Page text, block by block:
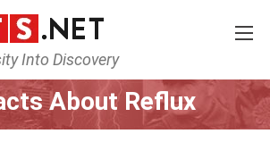
Into Discovery
Nature Human Body
About Reflux